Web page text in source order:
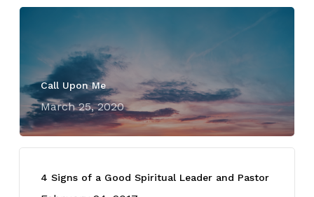
Call Upon Me
March 25, 2020
4 Signs of a Good Spiritual Leader and Pastor